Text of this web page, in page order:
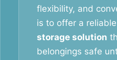
flexibility, and
is to offer a reliable
storage solution
belongings safe